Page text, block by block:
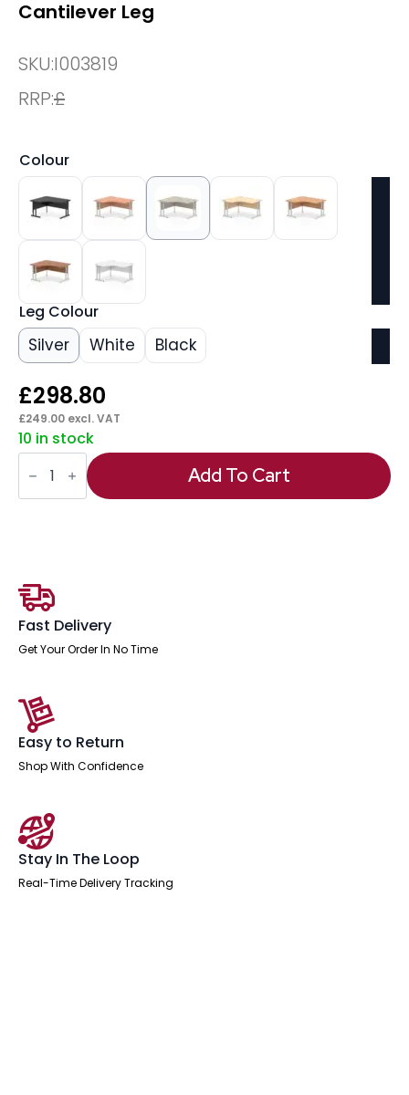
Cantilever Leg
SKU:I003819
RRP:£
Colour
Leg Colour
Silver White Black
£298.80
£249.00 excl. VAT
10 in stock
Impulse
1400mm
Crescent
Add To Cart
Fast Delivery
Get Your Order In No Time
Easy to Return
Shop With Confidence
Stay In The Loop
Real-Time Delivery Tracking